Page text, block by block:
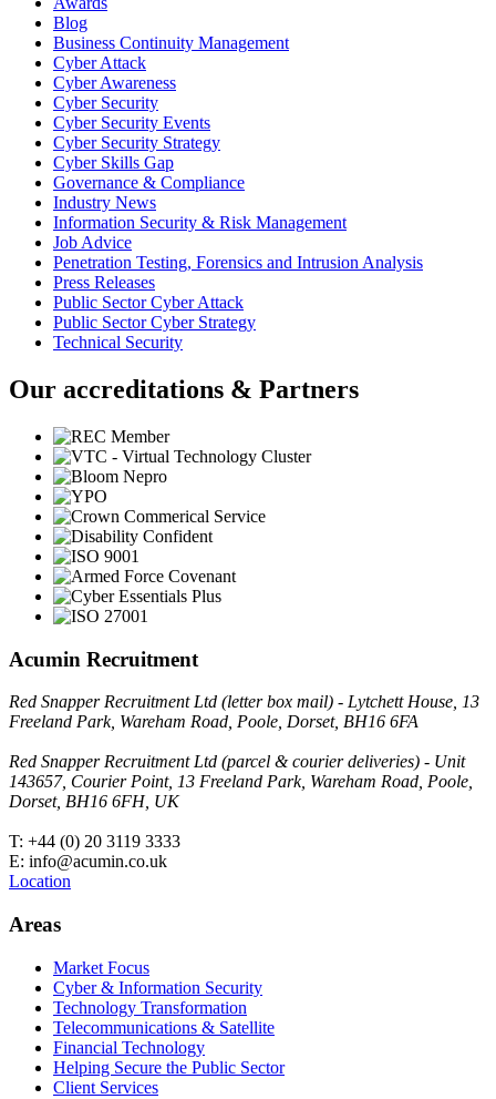
Blog
Business Continuity Management
Cyber Attack
Cyber Awareness
Cyber Security
Cyber Security Events
Cyber Security Strategy
Cyber Skills Gap
Governance & Compliance
Industry News
Information Security & Risk Management
Job Advice
Penetration Testing, Forensics and Intrusion Analysis
Press Releases
Public Sector Cyber Attack
Public Sector Cyber Strategy
Technical Security
Our accreditations & Partners
Acumin Recruitment
Red Snapper Recruitment Ltd (letter box mail) - Lytchett House, 13
Freeland Park, Wareham Road, Poole, Dorset, BH16 6FA
Red Snapper Recruitment Ltd (parcel & courier deliveries) - Unit
143657, Courier Point, 13 Freeland Park, Wareham Road, Poole,
Dorset, BH16 6FH, UK
T: +44 (0) 20 3119 3333
E: info@acumin.co.uk
Location
Areas
Market Focus
Cyber & Information Security
Technology Transformation
Telecommunications & Satellite
Financial Technology
Helping Secure the Public Sector
Client Services